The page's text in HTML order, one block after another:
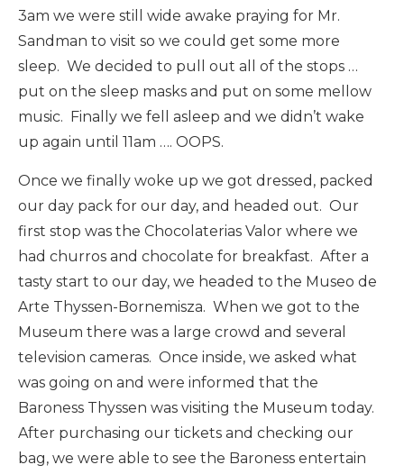
3am we were still wide awake praying for Mr.
Sandman to visit so we could get some more
sleep. We decided to pull out all of the stops …
put on the sleep masks and put on some mellow
music. Finally we fell asleep and we didn’t wake
up again until 11am …. OOPS.
Once we finally woke up we got dressed, packed
our day pack for our day, and headed out. Our
first stop was the Chocolaterias Valor where we
had churros and chocolate for breakfast. After a
tasty start to our day, we headed to the Museo de
Arte Thyssen-Bornemisza. When we got to the
Museum there was a large crowd and several
television cameras. Once inside, we asked what
was going on and were informed that the
Baroness Thyssen was visiting the Museum today.
After purchasing our tickets and checking our
bag, we were able to see the Baroness entertain